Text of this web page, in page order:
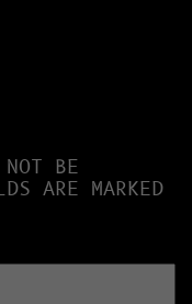
BE
ARE MARKED